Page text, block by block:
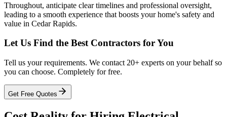
Throughout, anticipate clear timelines and professional oversight,
leading to a smooth experience that boosts your home's safety and
value in Cedar Rapids.
Let Us Find the Best Contractors for You
Tell us your requirements. We contact 20+ experts on your behalf so
you can choose. Completely for free.
Get Free Quotes